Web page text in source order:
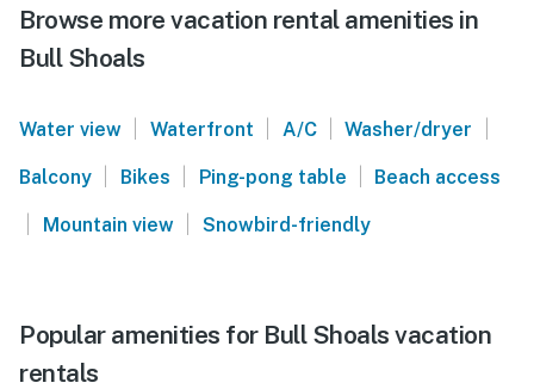
Browse more vacation rental amenities in
Bull Shoals
Water view | Waterfront | A/C | Washer/dryer |
Balcony | Bikes | Ping-pong table | Beach access
| Mountain view | Snowbird-friendly
Popular amenities for Bull Shoals vacation
rentals